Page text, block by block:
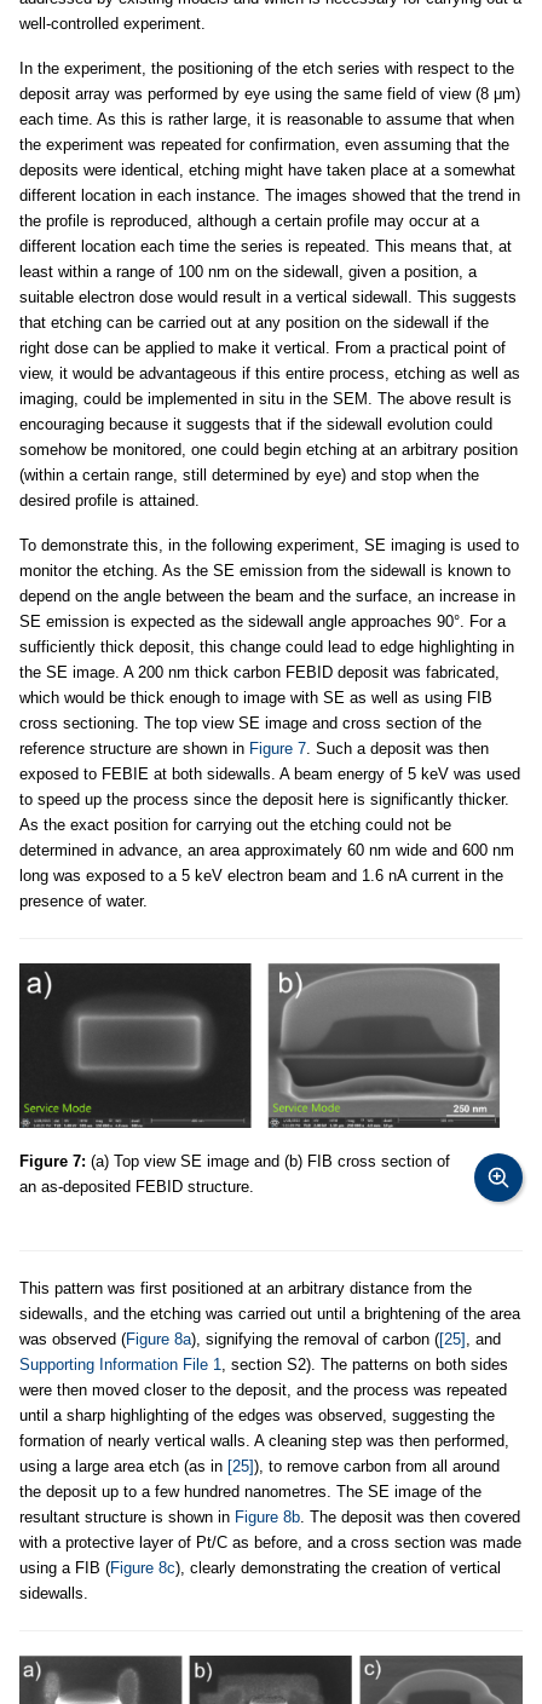
well-controlled experiment.
In the experiment, the positioning of the etch series with respect to the
deposit array was performed by eye using the same field of view (8 μm)
each time. As this is rather large, it is reasonable to assume that when
the experiment was repeated for confirmation, even assuming that the
deposits were identical, etching might have taken place at a somewhat
different location in each instance. The images showed that the trend in
the profile is reproduced, although a certain profile may occur at a
different location each time the series is repeated. This means that, at
least within a range of 100 nm on the sidewall, given a position, a
suitable electron dose would result in a vertical sidewall. This suggests
that etching can be carried out at any position on the sidewall if the
right dose can be applied to make it vertical. From a practical point of
view, it would be advantageous if this entire process, etching as well as
imaging, could be implemented in situ in the SEM. The above result is
encouraging because it suggests that if the sidewall evolution could
somehow be monitored, one could begin etching at an arbitrary position
(within a certain range, still determined by eye) and stop when the
desired profile is attained.
To demonstrate this, in the following experiment, SE imaging is used to
monitor the etching. As the SE emission from the sidewall is known to
depend on the angle between the beam and the surface, an increase in
SE emission is expected as the sidewall angle approaches 90°. For a
sufficiently thick deposit, this change could lead to edge highlighting in
the SE image. A 200 nm thick carbon FEBID deposit was fabricated,
which would be thick enough to image with SE as well as using FIB
cross sectioning. The top view SE image and cross section of the
reference structure are shown in Figure 7 . Such a deposit was then
exposed to FEBIE at both sidewalls. A beam energy of 5 keV was used
to speed up the process since the deposit here is significantly thicker.
As the exact position for carrying out the etching could not be
determined in advance, an area approximately 60 nm wide and 600 nm
long was exposed to a 5 keV electron beam and 1.6 nA current in the
presence of water.
Figure 7: (a) Top view SE image and (b) FIB cross section of
an as-deposited FEBID structure.
This pattern was first positioned at an arbitrary distance from the
sidewalls, and the etching was carried out until a brightening of the area
was observed (Figure 8a), signifying the removal of carbon ([25]
, and
Supporting Information File 1
, section S2). The patterns on both sides
were then moved closer to the deposit, and the process was repeated
until a sharp highlighting of the edges was observed, suggesting the
formation of nearly vertical walls. A cleaning step was then performed,
using a large area etch (as in [25]), to remove carbon from all around
the deposit up to a few hundred nanometres. The SE image of the
resultant structure is shown in Figure 8b . The deposit was then covered
with a protective layer of Pt/C as before, and a cross section was made
using a FIB (Figure 8c), clearly demonstrating the creation of vertical
sidewalls.